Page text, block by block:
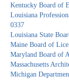
Kentucky Board of
Louisiana
0337
Louisiana State
Maine Board of
Maryland Board of
Massachusetts
Michigan